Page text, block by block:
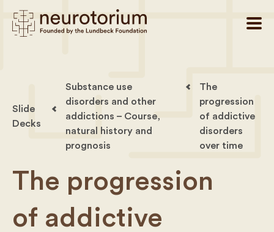
Slide
Decks
Substance use
disorders and other
addictions – Course,
natural history and
prognosis
The
progression
of addictive
disorders
over time
The progression
of addictive